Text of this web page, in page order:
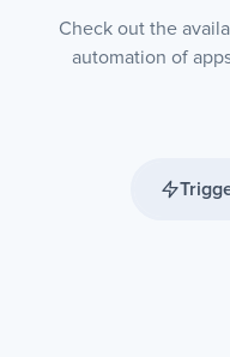
Check out the
automation of